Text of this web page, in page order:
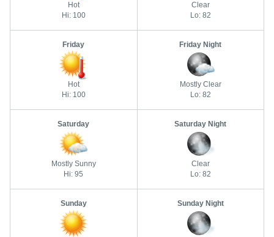
Hot
Hi: 100
Clear
Lo: 82
Friday
Hot
Hi: 100
Friday Night
Mostly Clear
Lo: 82
Saturday
Mostly Sunny
Hi: 95
Saturday Night
Clear
Lo: 82
Sunday Sunday Night